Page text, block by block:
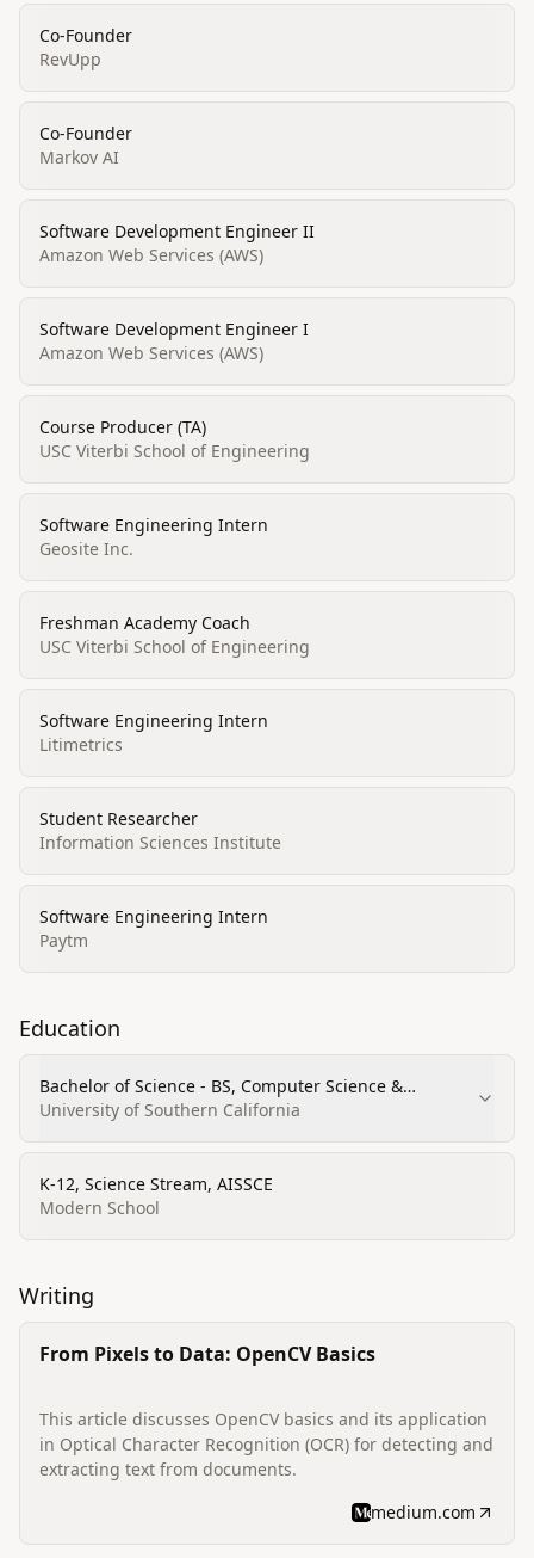
Co-Founder
RevUpp
Co-Founder
Markov AI
Software Development Engineer II
Amazon Web Services (AWS)
Software Development Engineer I
Amazon Web Services (AWS)
Course Producer (TA)
USC Viterbi School of Engineering
Software Engineering Intern
Geosite Inc.
Freshman Academy Coach
USC Viterbi School of Engineering
Software Engineering Intern
Litimetrics
Student Researcher
Information Sciences Institute
Software Engineering Intern
Paytm
Education
Bachelor of Science - BS, Computer Science &
Business Administration
University of Southern California
K-12, Science Stream, AISSCE
Modern School
Writing
From Pixels to Data: OpenCV Basics
This article discusses OpenCV basics and its application
in Optical Character Recognition (OCR) for detecting and
extracting text from documents.
medium.com